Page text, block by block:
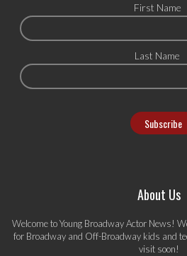
First Name
Last Name
About Us
Welcome to Young Broadway Actor News!
for Broadway and Off-Broadway kids and
visit soon!